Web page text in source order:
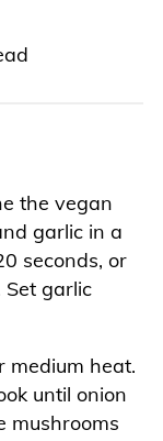
the vegan
garlic in a
seconds, or
garlic
medium heat.
until onion
mushrooms